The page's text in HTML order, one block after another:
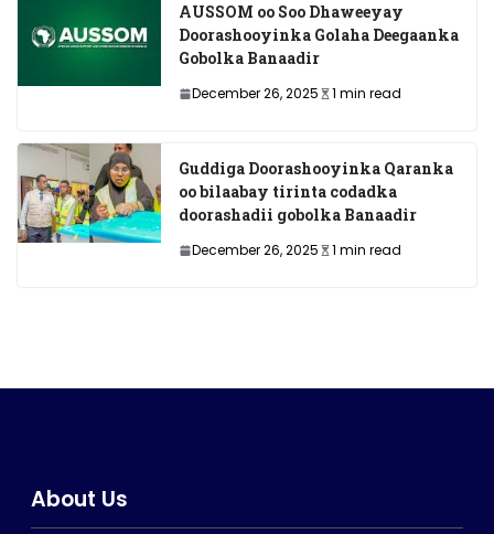
AUSSOM oo Soo Dhaweeyay
Doorashooyinka Golaha Deegaanka
Gobolka Banaadir
December 26, 2025 1 min read
Guddiga Doorashooyinka Qaranka
oo bilaabay tirinta codadka
doorashadii gobolka Banaadir
December 26, 2025 1 min read
About Us